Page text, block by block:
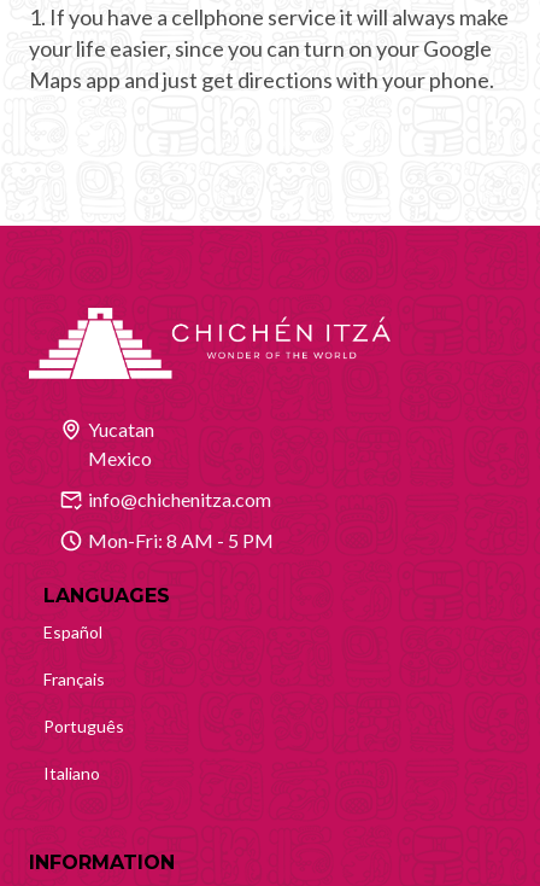
1. If you have a cellphone service it will always make
your life easier, since you can turn on your Google
Maps app and just get directions with your phone.
Yucatan
Mexico
info@chichenitza.com
Mon-Fri: 8 AM - 5 PM
LANGUAGES
Español
Français
Português
Italiano
INFORMATION